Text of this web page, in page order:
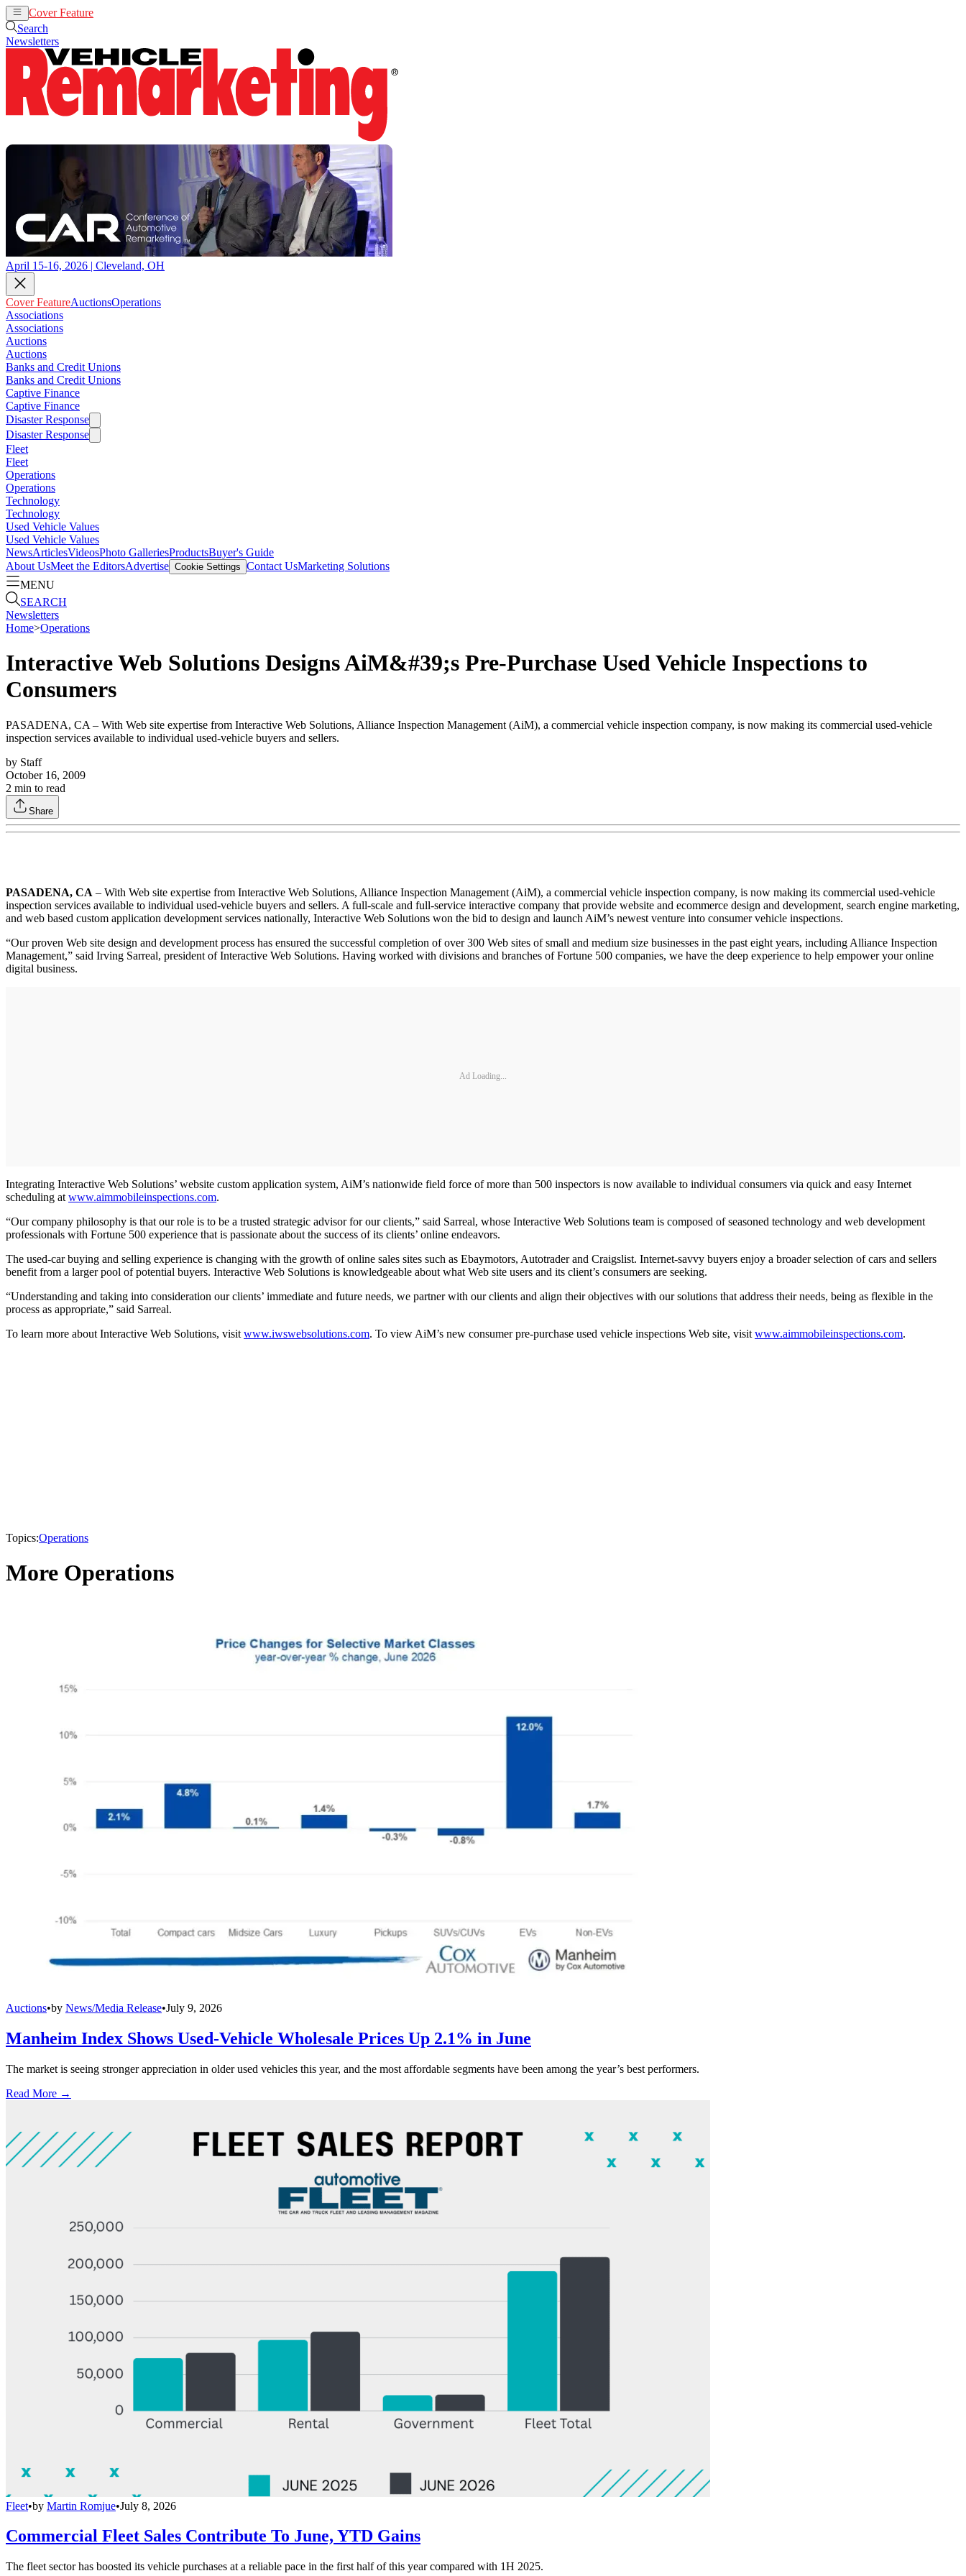
Cover Feature
Search
Newsletters
April 15-16, 2026 | Cleveland, OH
Cover FeatureAuctionsOperations
Associations
Associations
Auctions
Auctions
Banks and Credit Unions
Banks and Credit Unions
Captive Finance
Captive Finance
Disaster Response
Disaster Response
Fleet
Fleet
Operations
Operations
Technology
Technology
Used Vehicle Values
Used Vehicle Values
NewsArticlesVideosPhoto GalleriesProductsBuyer's Guide
About UsMeet the EditorsAdvertise Cookie Settings Contact UsMarketing Solutions
MENU
SEARCH
Newsletters
Home>Operations
Interactive Web Solutions Designs AiM&#39;s Pre-Purchase Used Vehicle Inspections to
Consumers
PASADENA, CA – With Web site expertise from Interactive Web Solutions, Alliance Inspection Management (AiM), a commercial vehicle inspection company, is now making its commercial used-vehicle
inspection services available to individual used-vehicle buyers and sellers.
by Staff
October 16, 2009
2 min to read
Share
PASADENA, CA – With Web site expertise from Interactive Web Solutions, Alliance Inspection Management (AiM), a commercial vehicle inspection company, is now making its commercial used-vehicle
inspection services available to individual used-vehicle buyers and sellers. A full-scale and full-service interactive company that provide website and ecommerce design and development, search engine marketing,
and web based custom application development services nationally, Interactive Web Solutions won the bid to design and launch AiM’s newest venture into consumer vehicle inspections.
“Our proven Web site design and development process has ensured the successful completion of over 300 Web sites of small and medium size businesses in the past eight years, including Alliance Inspection
Management,” said Irving Sarreal, president of Interactive Web Solutions. Having worked with divisions and branches of Fortune 500 companies, we have the deep experience to help empower your online
digital business.
Ad Loading...
Integrating Interactive Web Solutions’ website custom application system, AiM’s nationwide field force of more than 500 inspectors is now available to individual consumers via quick and easy Internet
scheduling at www.aimmobileinspections.com.
“Our company philosophy is that our role is to be a trusted strategic advisor for our clients,” said Sarreal, whose Interactive Web Solutions team is composed of seasoned technology and web development
professionals with Fortune 500 experience that is passionate about the success of its clients’ online endeavors.
The used-car buying and selling experience is changing with the growth of online sales sites such as Ebaymotors, Autotrader and Craigslist. Internet-savvy buyers enjoy a broader selection of cars and sellers
benefit from a larger pool of potential buyers. Interactive Web Solutions is knowledgeable about what Web site users and its client’s consumers are seeking.
“Understanding and taking into consideration our clients’ immediate and future needs, we partner with our clients and align their objectives with our solutions that address their needs, being as flexible in the
process as appropriate,” said Sarreal.
To learn more about Interactive Web Solutions, visit www.iwswebsolutions.com. To view AiM’s new consumer pre-purchase used vehicle inspections Web site, visit www.aimmobileinspections.com.
Topics:Operations
More Operations
Auctions•by News/Media Release•July 9, 2026
Manheim Index Shows Used-Vehicle Wholesale Prices Up 2.1% in June
The market is seeing stronger appreciation in older used vehicles this year, and the most affordable segments have been among the year’s best performers.
Read More →
Fleet•by Martin Romjue•July 8, 2026
Commercial Fleet Sales Contribute To June, YTD Gains
The fleet sector has boosted its vehicle purchases at a reliable pace in the first half of this year compared with 1H 2025.